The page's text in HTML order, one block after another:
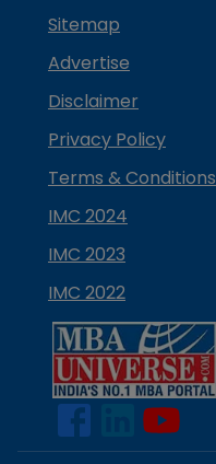
Sitemap
Advertise
Disclaimer
Privacy Policy
Terms & Conditions
IMC 2024
IMC 2023
IMC 2022